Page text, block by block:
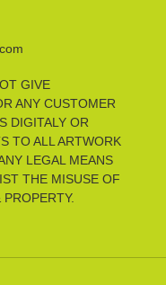
GIVE
ANY CUSTOMER
DIGITALY OR
TO ALL ARTWORK
LEGAL MEANS
THE MISUSE OF